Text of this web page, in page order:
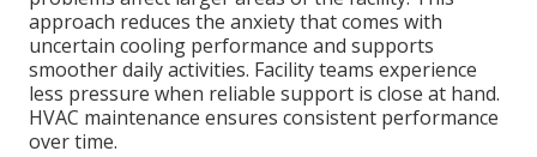
approach reduces the anxiety that comes with
uncertain cooling performance and supports
smoother daily activities. Facility teams experience
less pressure when reliable support is close at hand.
HVAC maintenance ensures consistent performance
over time.